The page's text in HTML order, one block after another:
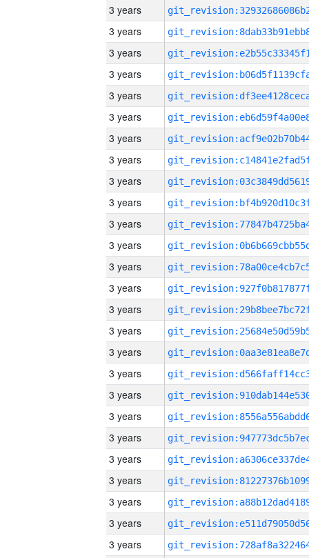
3 years
3 years
3 years
3 years
3 years
3 years
3 years
3 years
3 years
3 years
3 years
3 years
3 years
3 years
3 years
3 years
3 years
3 years
3 years
3 years
3 years
3 years
3 years
3 years
3 years
3 years